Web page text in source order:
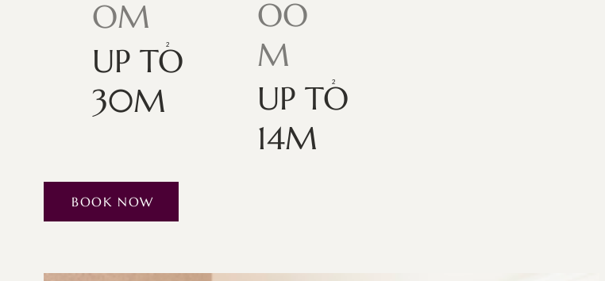
OM
UP TO
30M
OO
M
UP TO
14M
BOOK NOW